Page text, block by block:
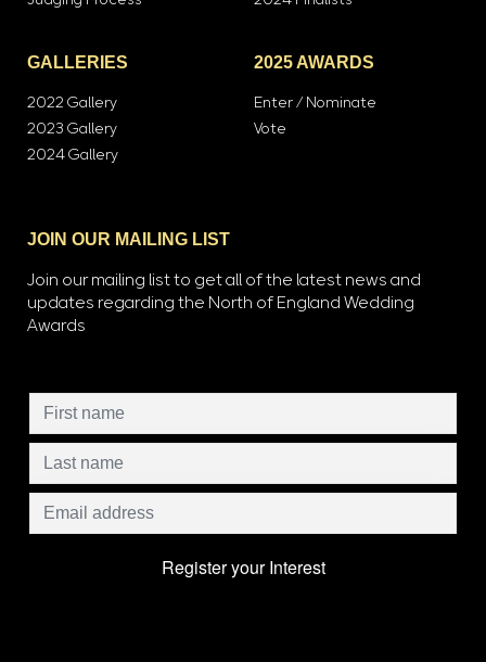
GALLERIES
2022 Gallery
2023 Gallery
2024 Gallery
2025 AWARDS
Enter / Nominate
Vote
JOIN OUR MAILING LIST
Join our mailing list to get all of the latest news and
updates regarding the North of England Wedding
Awards